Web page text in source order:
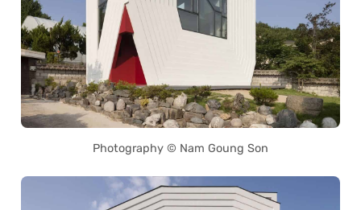
Photography © Nam Goung Son